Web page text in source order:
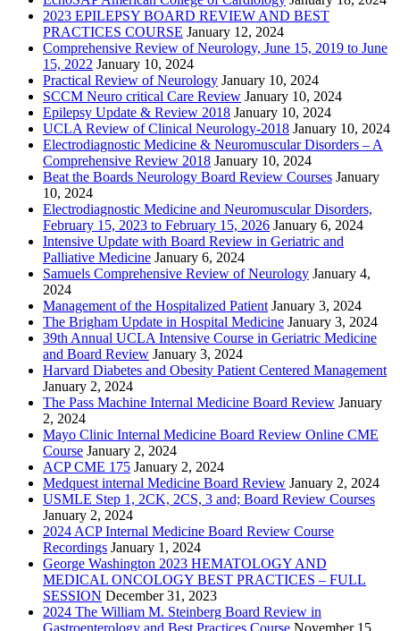
2023 EPILEPSY BOARD REVIEW AND BEST
PRACTICES COURSE January 12, 2024
Comprehensive Review of Neurology, June 15, 2019 to June
15, 2022 January 10, 2024
Practical Review of Neurology January 10, 2024
SCCM Neuro critical Care Review January 10, 2024
Epilepsy Update & Review 2018 January 10, 2024
UCLA Review of Clinical Neurology-2018 January 10, 2024
Electrodiagnostic Medicine & Neuromuscular Disorders – A
Comprehensive Review 2018 January 10, 2024
Beat the Boards Neurology Board Review Courses January
10, 2024
Electrodiagnostic Medicine and Neuromuscular Disorders,
February 15, 2023 to February 15, 2026 January 6, 2024
Intensive Update with Board Review in Geriatric and
Palliative Medicine January 6, 2024
Samuels Comprehensive Review of Neurology January 4,
2024
Management of the Hospitalized Patient January 3, 2024
The Brigham Update in Hospital Medicine January 3, 2024
39th Annual UCLA Intensive Course in Geriatric Medicine
and Board Review January 3, 2024
Harvard Diabetes and Obesity Patient Centered Management
January 2, 2024
The Pass Machine Internal Medicine Board Review January
2, 2024
Mayo Clinic Internal Medicine Board Review Online CME
Course January 2, 2024
ACP CME 175 January 2, 2024
Medquest internal Medicine Board Review January 2, 2024
USMLE Step 1, 2CK, 2CS, 3 and; Board Review Courses
January 2, 2024
2024 ACP Internal Medicine Board Review Course
Recordings January 1, 2024
George Washington 2023 HEMATOLOGY AND
MEDICAL ONCOLOGY BEST PRACTICES – FULL
SESSION December 31, 2023
2024 The William M. Steinberg Board Review in
Gastroenterology and Best Practices Course November 15,